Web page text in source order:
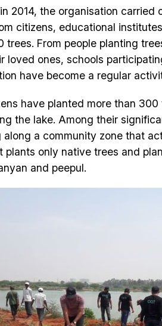
2014, the organisation
citizens, educational
trees. From people planting
loved ones, schools
have become a regular
have planted more than
the lake. Among their
along a community zone that
plants only native trees and
and peepul.